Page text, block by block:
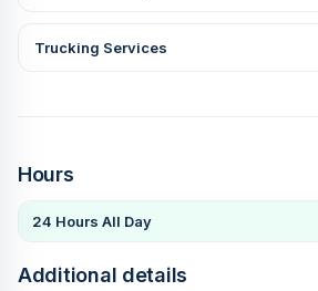
Trucking Services
Hours
24 Hours All Day
Additional details